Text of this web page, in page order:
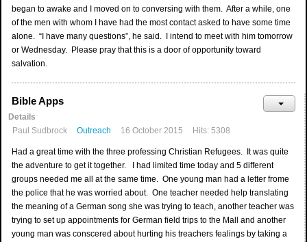
began to awake and I moved on to conversing with them. After a while, one
of the men with whom I have had the most contact asked to have some time
alone. “I have many questions”, he said. I intend to meet with him tomorrow
or Wednesday. Please pray that this is a door of opportunity toward
salvation.
Bible Apps
Details
Paul Sudbrock
Outreach 16 October 2015 Hits: 5308
Had a great time with the three professing Christian Refugees. It was quite
the adventure to get it together. I had limited time today and 5 different
groups needed me all at the same time. One young man had a letter frome
the police that he was worried about. One teacher needed help translating
the meaning of a German song she was trying to teach, another teacher was
trying to set up appointments for German field trips to the Mall and another
young man was conscered about hurting his treachers fealings by taking a